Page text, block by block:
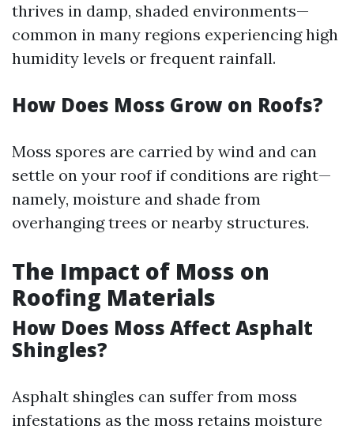
thrives in damp, shaded environments—
common in many regions experiencing high
humidity levels or frequent rainfall.
How Does Moss Grow on Roofs?
Moss spores are carried by wind and can
settle on your roof if conditions are right—
namely, moisture and shade from
overhanging trees or nearby structures.
The Impact of Moss on
Roofing Materials
How Does Moss Affect Asphalt
Shingles?
Asphalt shingles can suffer from moss
infestations as the moss retains moisture